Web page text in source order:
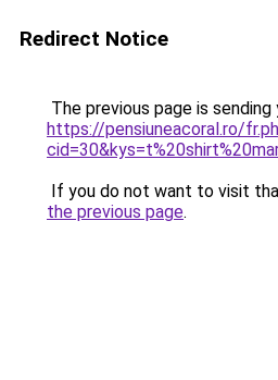
Redirect Notice
The previous page is
https://pensiuneacoral.ro/
If you do not want to visit
the previous page.